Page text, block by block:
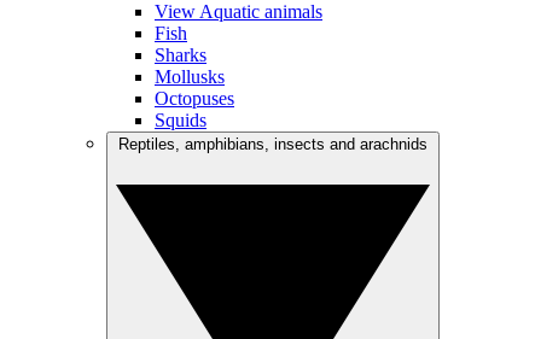
View Aquatic animals
Fish
Sharks
Mollusks
Octopuses
Squids